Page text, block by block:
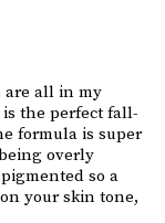
are all in my
the perfect fall-
formula is super
overly
so a
your skin tone,